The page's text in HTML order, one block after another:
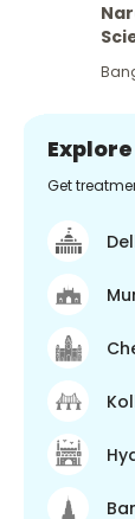
Explore
Get